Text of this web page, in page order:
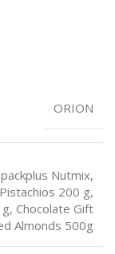
ORION
Nutmix,
200 g,
, Chocolate Gift
Almonds 500g